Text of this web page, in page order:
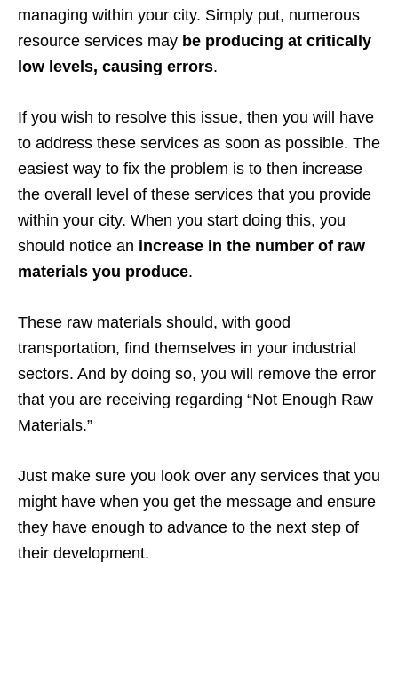
managing within your city. Simply put, numerous
resource services may be producing at critically
low levels, causing errors.
If you wish to resolve this issue, then you will have
to address these services as soon as possible. The
easiest way to fix the problem is to then increase
the overall level of these services that you provide
within your city. When you start doing this, you
should notice an increase in the number of raw
materials you produce.
These raw materials should, with good
transportation, find themselves in your industrial
sectors. And by doing so, you will remove the error
that you are receiving regarding “Not Enough Raw
Materials.”
Just make sure you look over any services that you
might have when you get the message and ensure
they have enough to advance to the next step of
their development.